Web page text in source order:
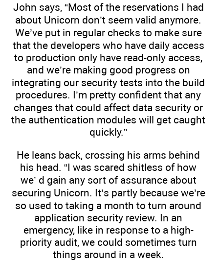
John says, “Most of the reservations I had
about Unicorn don’t seem valid anymore.
We’ve put in regular checks to make sure
that the developers who have daily access
to production only have read-only access,
and we’re making good progress on
integrating our security tests into the build
procedures. I’m pretty confident that any
changes that could affect data security or
the authentication modules will get caught
quickly.”
He leans back, crossing his arms behind
his head. “I was scared shitless of how
we’ d gain any sort of assurance about
securing Unicorn. It’s partly because we’re
so used to taking a month to turn around
application security review. In an
emergency, like in response to a high-
priority audit, we could sometimes turn
things around in a week.